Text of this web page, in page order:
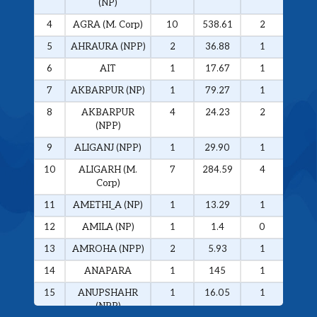
(NP)
4 AGRA (M. Corp) 10 538.61 2
5
AHRAURA (NPP) 2 36.88 1
6
AIT 1 17.67 1
7
AKBARPUR (NP) 1 79.27 1
8
AKBARPUR
(NPP)
4 24.23 2
9 ALIGANJ (NPP) 1 29.90 1
10
ALIGARH (M.
Corp)
7 284.59 4
11 AMETHI_A (NP) 1 13.29 1
12
AMILA (NP) 1 1.4 0
13
AMROHA (NPP) 2 5.93 1
14
ANAPARA 1 145 1
15
ANUPSHAHR
(NPP)
1 16.05 1